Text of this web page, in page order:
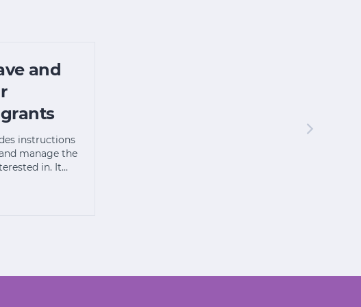
and
instructions
manage the
in. It…